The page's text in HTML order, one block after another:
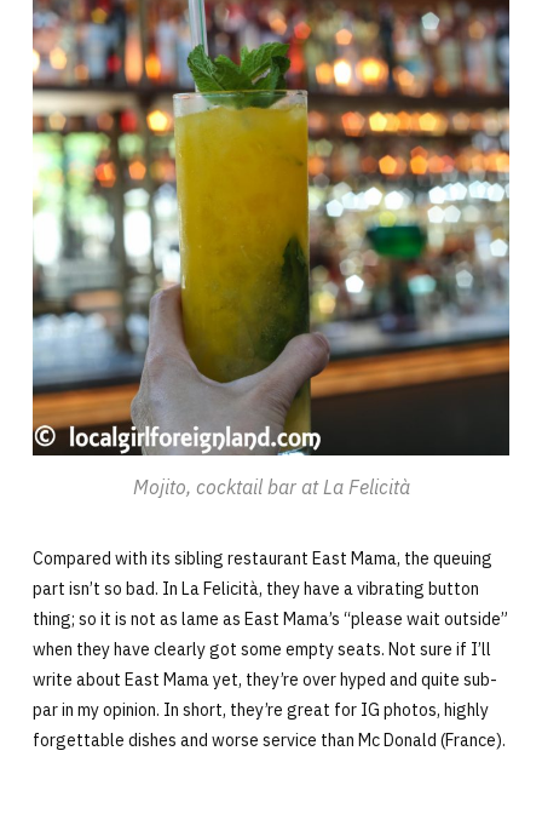
Mojito, cocktail bar at La Felicità
Compared with its sibling restaurant East Mama, the queuing
part isn’t so bad. In La Felicità, they have a vibrating button
thing; so it is not as lame as East Mama’s “please wait outside”
when they have clearly got some empty seats. Not sure if I’ll
write about East Mama yet, they’re over hyped and quite sub-
par in my opinion. In short, they’re great for IG photos, highly
forgettable dishes and worse service than Mc Donald (France).